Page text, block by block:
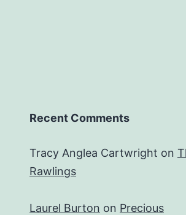
Recent Comments
Tracy Anglea Cartwright on
Rawlings
Laurel Burton on Precious